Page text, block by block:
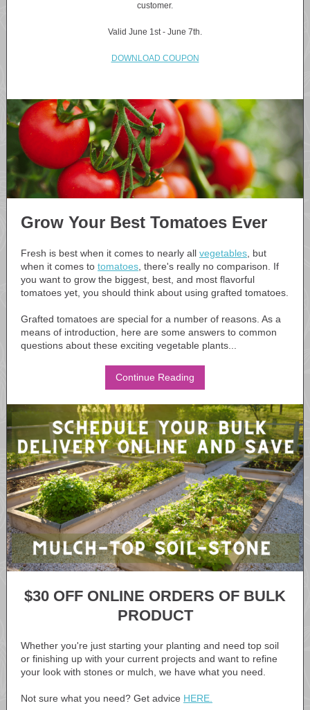
customer.
Valid June 1st - June 7th.
DOWNLOAD COUPON
Grow Your Best Tomatoes Ever
Fresh is best when it comes to nearly all vegetables , but
when it comes to tomatoes , there's really no comparison. If
you want to grow the biggest, best, and most flavorful
tomatoes yet, you should think about using grafted tomatoes.
Grafted tomatoes are special for a number of reasons. As a
means of introduction, here are some answers to common
questions about these exciting vegetable plants...
Continue Reading
$30 OFF ONLINE ORDERS OF BULK
PRODUCT
Whether you're just starting your planting and need top soil
or finishing up with your current projects and want to refine
your look with stones or mulch, we have what you need.
Not sure what you need? Get advice HERE.